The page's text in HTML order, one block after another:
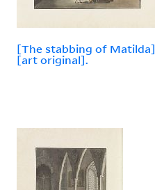
[The stabbing of Matilda]
[art original].